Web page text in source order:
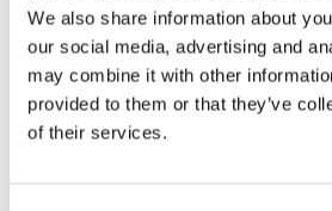
We also share information about
our social media, advertising and
may combine it with other
provided to them or that they’ve
of their services.
business; and most recently a
delivering digital product solutions via
consumer.
Andrew loves to drive business
a global network of contacts/expertise.